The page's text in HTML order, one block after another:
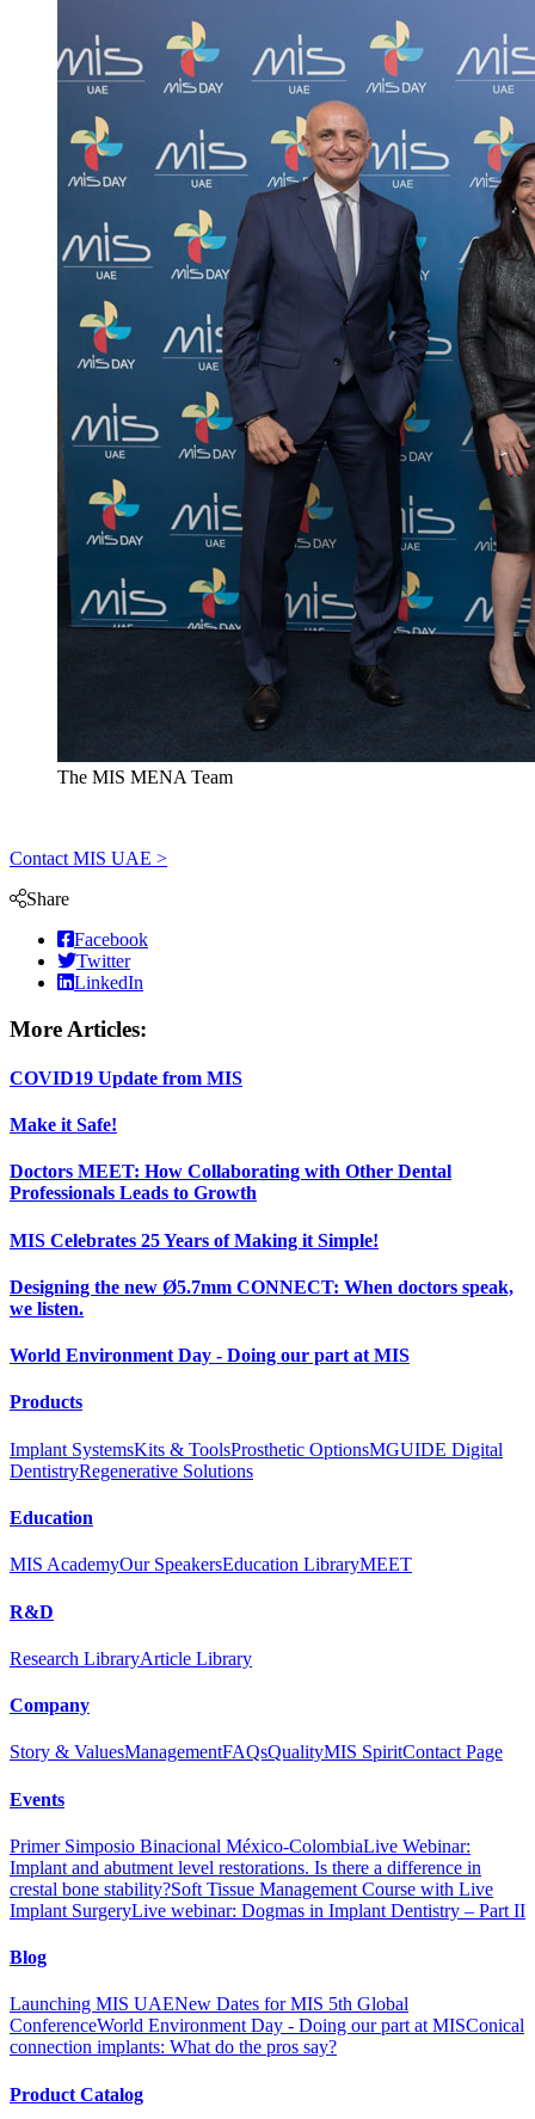
The MIS MENA Team
Contact MIS UAE >
Share
Facebook
Twitter
LinkedIn
More Articles:
COVID19 Update from MIS
Make it Safe!
Doctors MEET: How Collaborating with Other Dental
Professionals Leads to Growth
MIS Celebrates 25 Years of Making it Simple!
Designing the new Ø5.7mm CONNECT: When doctors speak,
we listen.
World Environment Day - Doing our part at MIS
Products
Implant SystemsKits & ToolsProsthetic OptionsMGUIDE Digital
DentistryRegenerative Solutions
Education
MIS AcademyOur SpeakersEducation LibraryMEET
R&D
Research LibraryArticle Library
Company
Story & ValuesManagementFAQsQualityMIS SpiritContact Page
Events
Primer Simposio Binacional México-ColombiaLive Webinar:
Implant and abutment level restorations. Is there a difference in
crestal bone stability?Soft Tissue Management Course with Live
Implant SurgeryLive webinar: Dogmas in Implant Dentistry – Part II
Blog
Launching MIS UAENew Dates for MIS 5th Global
ConferenceWorld Environment Day - Doing our part at MISConical
connection implants: What do the pros say?
Product Catalog